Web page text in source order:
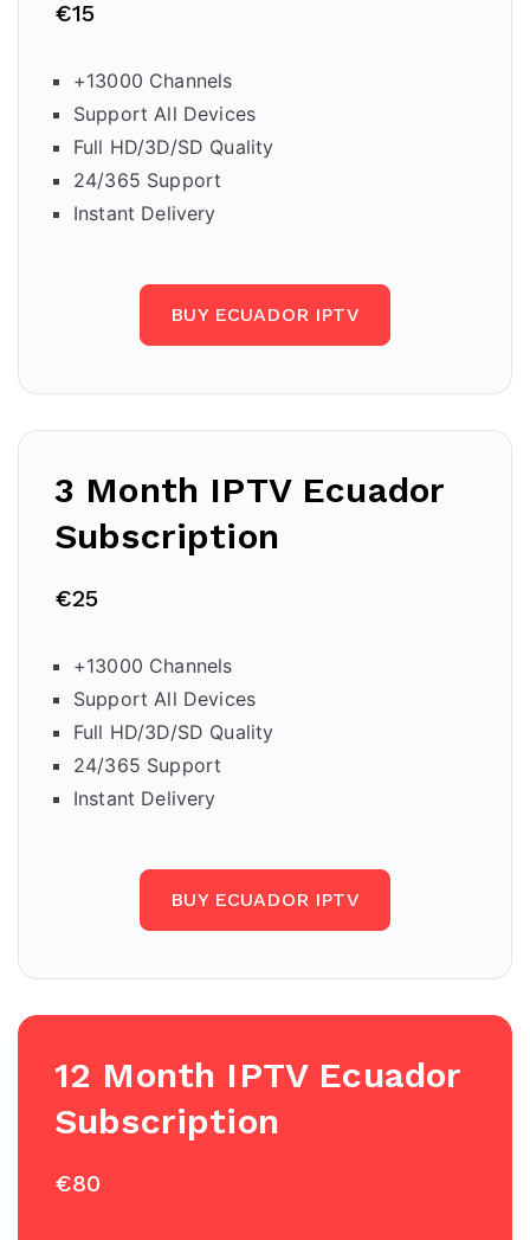
€15
+13000 Channels
Support All Devices
Full HD/3D/SD Quality
24/365 Support
Instant Delivery
BUY ECUADOR IPTV
3 Month IPTV Ecuador
Subscription
€25
+13000 Channels
Support All Devices
Full HD/3D/SD Quality
24/365 Support
Instant Delivery
BUY ECUADOR IPTV
12 Month IPTV Ecuador
Subscription
€80